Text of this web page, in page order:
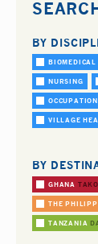
BY
BIOMEDICAL
NURSING
VILLAGE
BY
GHANA
THE
TANZANIA